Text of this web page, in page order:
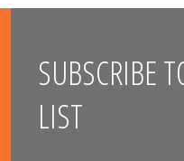
SUBSCRIBE
LIST